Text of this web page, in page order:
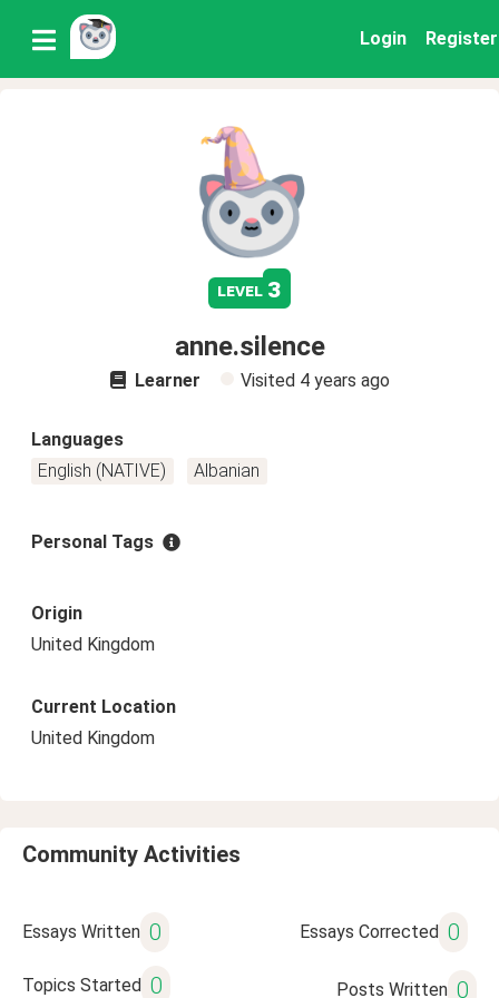
Login Register
level 3
anne.silence
Learner Visited 4 years ago
Languages
English (NATIVE)
Albanian
Personal Tags
Origin
United Kingdom
Current Location
United Kingdom
Community Activities
Essays Written 0 Essays Corrected 0
Topics Started 0 Posts Written 0